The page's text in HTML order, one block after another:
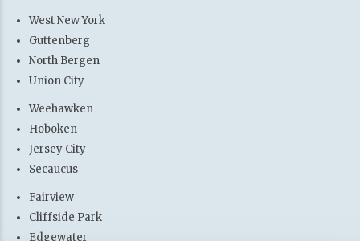
West New York
Guttenberg
North Bergen
Union City
Weehawken
Hoboken
Jersey City
Secaucus
Fairview
Cliffside Park
Edgewater